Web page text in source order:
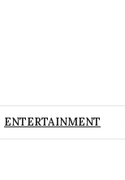
ENTERTAINMENT